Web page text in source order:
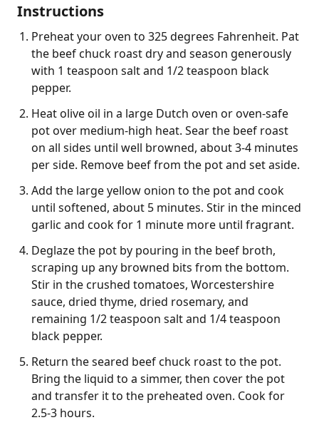
Instructions
Preheat your oven to 325 degrees Fahrenheit. Pat
the beef chuck roast dry and season generously
with 1 teaspoon salt and 1/2 teaspoon black
pepper.
Heat olive oil in a large Dutch oven or oven-safe
pot over medium-high heat. Sear the beef roast
on all sides until well browned, about 3-4 minutes
per side. Remove beef from the pot and set aside.
Add the large yellow onion to the pot and cook
until softened, about 5 minutes. Stir in the minced
garlic and cook for 1 minute more until fragrant.
Deglaze the pot by pouring in the beef broth,
scraping up any browned bits from the bottom.
Stir in the crushed tomatoes, Worcestershire
sauce, dried thyme, dried rosemary, and
remaining 1/2 teaspoon salt and 1/4 teaspoon
black pepper.
Return the seared beef chuck roast to the pot.
Bring the liquid to a simmer, then cover the pot
and transfer it to the preheated oven. Cook for
2.5-3 hours.